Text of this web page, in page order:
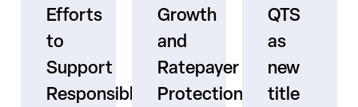
Efforts
to
Support
Responsible
Growth
and
Ratepayer
Protection
QTS
as
new
title